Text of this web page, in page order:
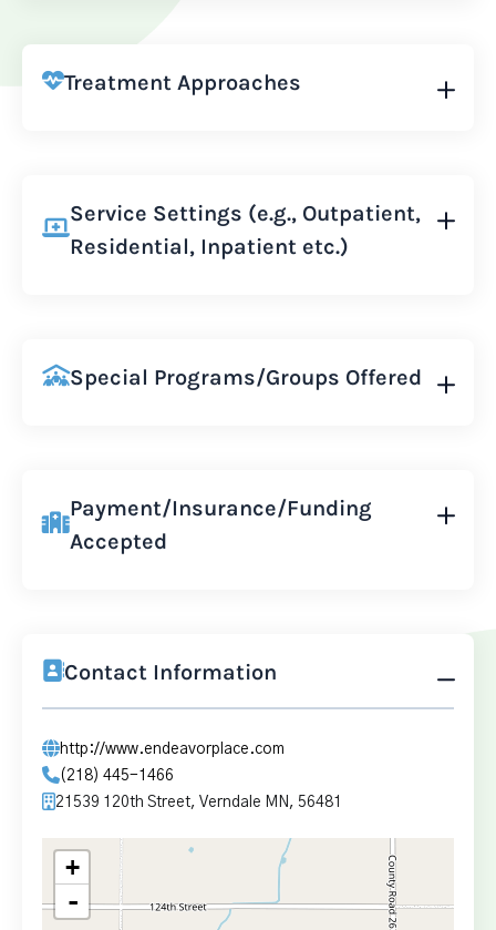
Treatment Approaches
Service Settings (e.g., Outpatient,
Residential, Inpatient etc.)
Special Programs/Groups Offered
Payment/Insurance/Funding
Accepted
Contact Information
http://www.endeavorplace.com
(218) 445-1466
21539 120th Street, Verndale MN, 56481
+
-